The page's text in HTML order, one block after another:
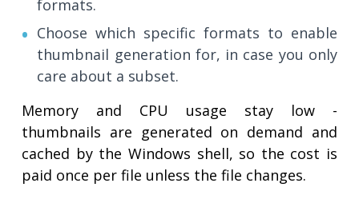
formats.
Choose which specific formats to enable
thumbnail generation for, in case you only
care about a subset.
Memory and CPU usage stay low -
thumbnails are generated on demand and
cached by the Windows shell, so the cost is
paid once per file unless the file changes.